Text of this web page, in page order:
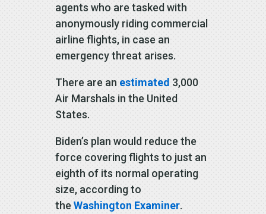
agents who are tasked with
anonymously riding commercial
airline flights, in case an
emergency threat arises.
There are an estimated 3,000
Air Marshals in the United
States.
Biden’s plan would reduce the
force covering flights to just an
eighth of its normal operating
size, according to
theWashington Examiner.